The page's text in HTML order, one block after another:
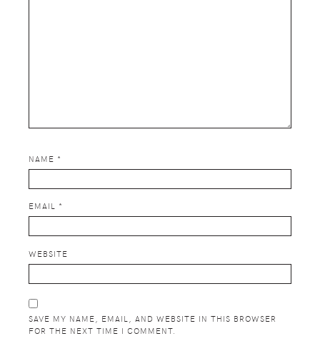
NAME *
EMAIL *
WEBSITE
SAVE MY NAME, EMAIL, AND WEBSITE IN THIS BROWSER
FOR THE NEXT TIME I COMMENT.